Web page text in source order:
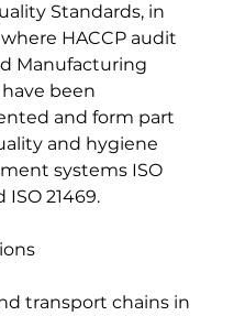
Standards, in
HACCP audit
Manufacturing
been
and form part
and hygiene
systems ISO
ISO 21469.
transport chains in